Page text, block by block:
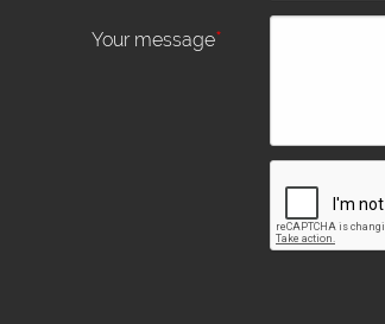
Your message*